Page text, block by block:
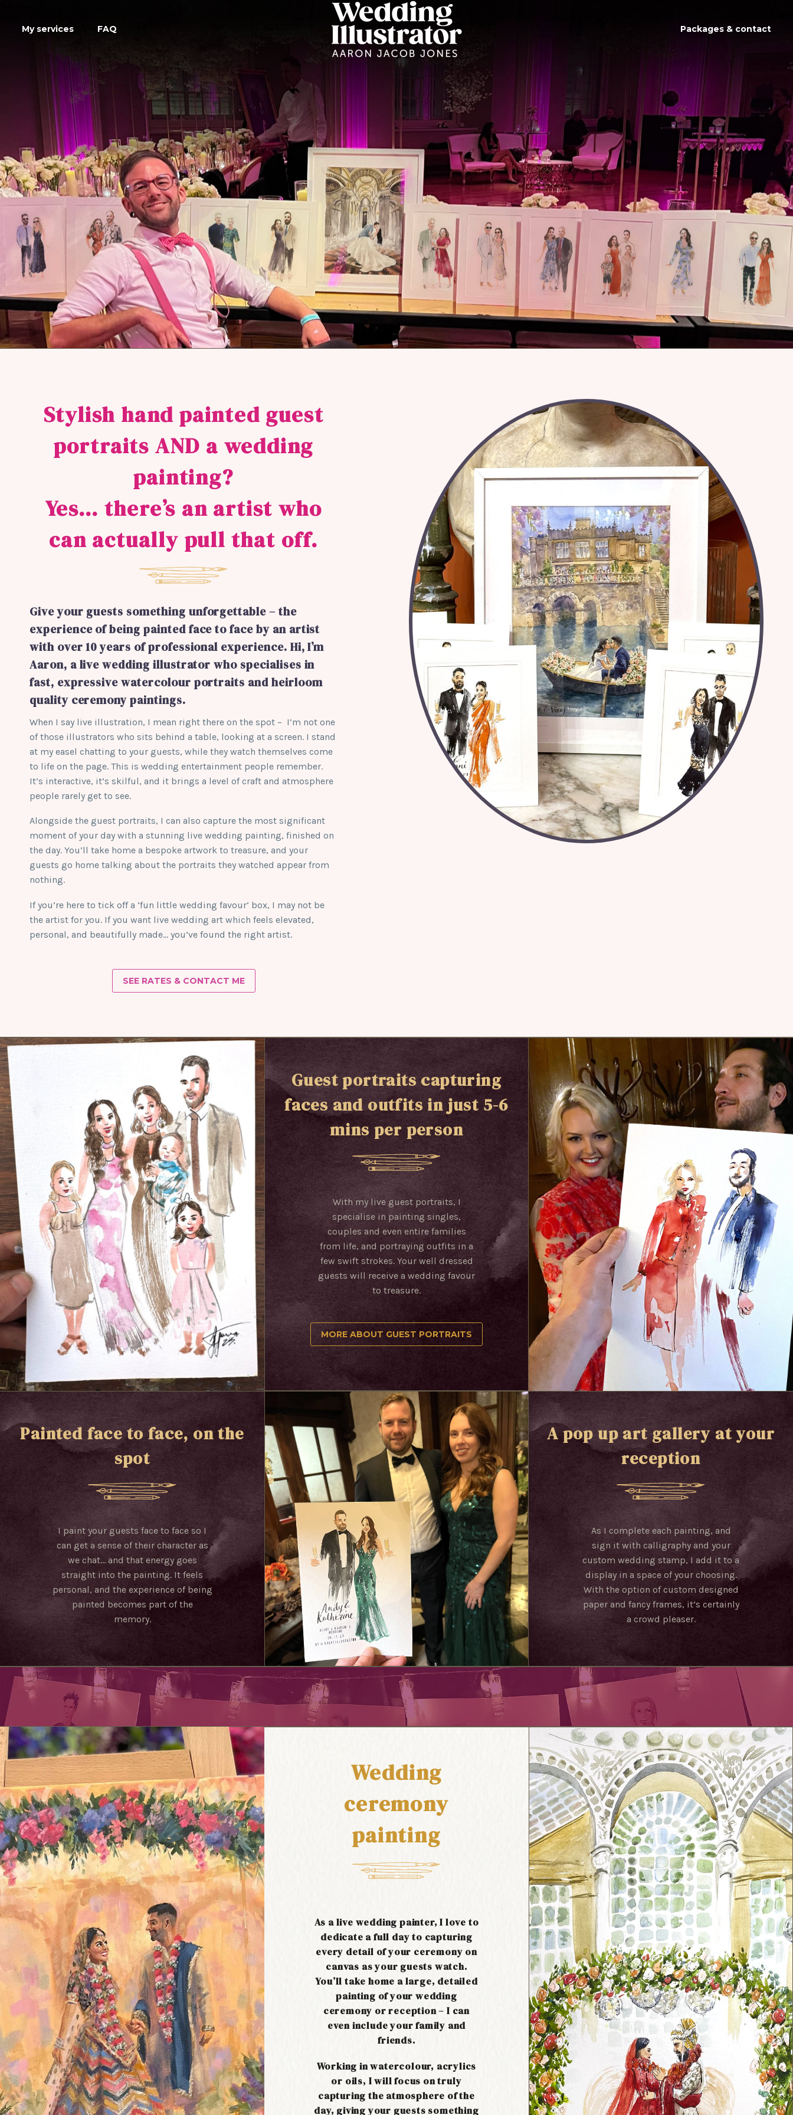
My services FAQ Packages & contact
Stylish hand painted guest
portraits AND a wedding
painting?
Yes… there’s an artist who
can actually pull that off.
Give your guests something unforgettable – the
experience of being painted face to face by an artist
with over 10 years of professional experience. Hi, I’m
Aaron, a live wedding illustrator who specialises in
fast, expressive watercolour portraits and heirloom
quality ceremony paintings.
When I say live illustration, I mean right there on the spot – I’m not one
of those illustrators who sits behind a table, looking at a screen. I stand
at my easel chatting to your guests, while they watch themselves come
to life on the page. This is wedding entertainment people remember.
It’s interactive, it’s skilful, and it brings a level of craft and atmosphere
people rarely get to see.
Alongside the guest portraits, I can also capture the most significant
moment of your day with a stunning live wedding painting, finished on
the day. You’ll take home a bespoke artwork to treasure, and your
guests go home talking about the portraits they watched appear from
nothing.
If you’re here to tick off a ‘fun little wedding favour’ box, I may not be
the artist for you. If you want live wedding art which feels elevated,
personal, and beautifully made… you’ve found the right artist.
SEE RATES & CONTACT ME
Guest portraits capturing
faces and outfits in just 5-6
mins per person
With my live guest portraits, I
specialise in painting singles,
couples and even entire families
from life, and portraying outfits in a
few swift strokes. Your well dressed
guests will receive a wedding favour
to treasure.
MORE ABOUT GUEST PORTRAITS
Painted face to face, on the
spot
I paint your guests face to face so I
can get a sense of their character as
we chat… and that energy goes
straight into the painting. It feels
personal, and the experience of being
painted becomes part of the
memory.
A pop up art gallery at your
reception
As I complete each painting, and
sign it with calligraphy and your
custom wedding stamp, I add it to a
display in a space of your choosing.
With the option of custom designed
paper and fancy frames, it’s certainly
a crowd pleaser.
Wedding
ceremony
painting
As a live wedding painter, I love to
dedicate a full day to capturing
every detail of your ceremony on
canvas as your guests watch.
You’ll take home a large, detailed
painting of your wedding
ceremony or reception – I can
even include your family and
friends.
Working in watercolour, acrylics
or oils, I will focus on truly
capturing the atmosphere of the
day, giving your guests something